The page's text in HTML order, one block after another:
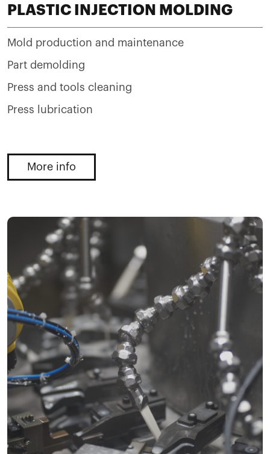
PLASTIC INJECTION MOLDING
Mold production and maintenance
Part demolding
Press and tools cleaning
Press lubrication
More info